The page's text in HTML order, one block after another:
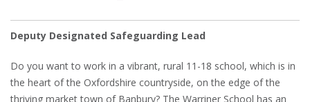
Deputy Designated Safeguarding Lead
Do you want to work in a vibrant, rural 11-18 school, which is in
the heart of the Oxfordshire countryside, on the edge of the
thriving market town of Banbury? The Warriner School has an